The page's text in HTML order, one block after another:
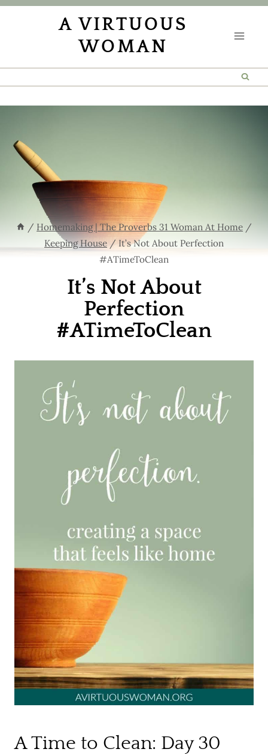
Skip
A VIRTUOUS
WOMAN
/ Homemaking | The Proverbs 31 Woman At Home /
Keeping House / It’s Not About Perfection
#ATimeToClean
It’s Not About
Perfection
#ATimeToClean
A Time to Clean: Day 30